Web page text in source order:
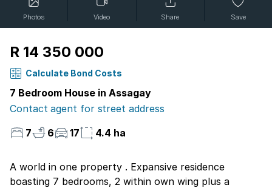
Photos Video Share Save
R 14 350 000
Calculate Bond Costs
7 Bedroom House in Assagay
Contact agent for street address
7
6 17 4.4 ha
A world in one property . Expansive residence
boasting 7 bedrooms, 2 within own wing plus a